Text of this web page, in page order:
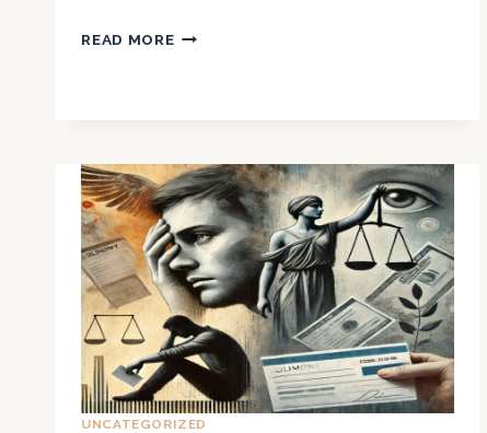
READ MOREMAJOR
EMOTIONAL
REPERCUSSIONS
OF
ALIMONY
UNCATEGORIZED